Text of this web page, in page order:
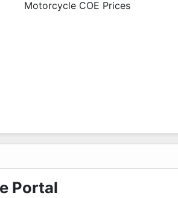
Motorcycle COE Prices
Portal